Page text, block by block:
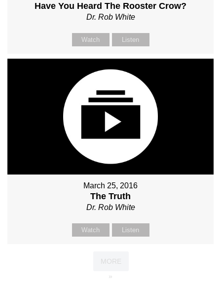
Have You Heard The Rooster Crow?
Dr. Rob White
Watch Listen
March 25, 2016
The Truth
Dr. Rob White
Watch Listen
MORE
»